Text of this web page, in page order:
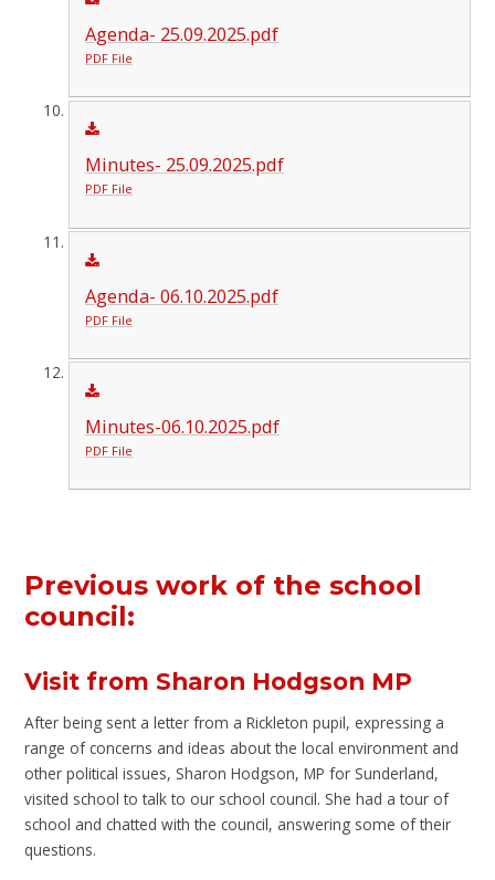
Agenda- 25.09.2025.pdf
PDF File
Minutes- 25.09.2025.pdf
PDF File
Agenda- 06.10.2025.pdf
PDF File
Minutes-06.10.2025.pdf
PDF File
Previous work of the school
council:
Visit from Sharon Hodgson MP
After being sent a letter from a Rickleton pupil, expressing a
range of concerns and ideas about the local environment and
other political issues, Sharon Hodgson, MP for Sunderland,
visited school to talk to our school council. She had a tour of
school and chatted with the council, answering some of their
questions.